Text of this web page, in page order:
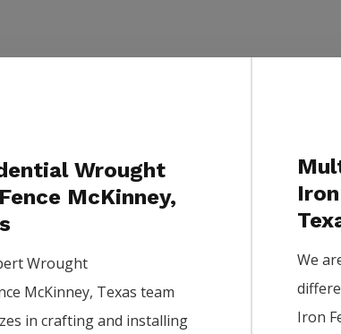
Wrought
McKinney,
Wrought
McKinney, Texas team
in crafting and installing
We
Iron